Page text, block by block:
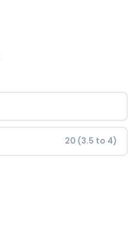
20 (3.5 to 4)